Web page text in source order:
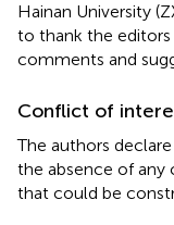
Hainan University
to thank the editors
comments and
Conflict of
The authors
the absence of any
that could be